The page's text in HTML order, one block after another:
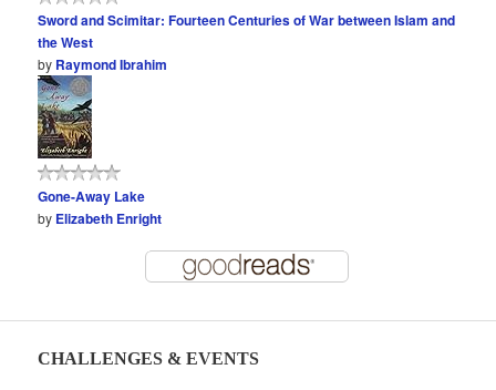
Sword and Scimitar: Fourteen Centuries of War between Islam and
the West
by Raymond Ibrahim
Gone-Away Lake
by Elizabeth Enright
CHALLENGES & EVENTS